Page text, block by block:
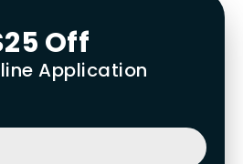
Off
Application